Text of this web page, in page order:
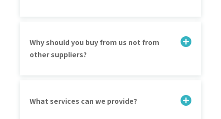
Why should you buy from us not from
other suppliers?
What services can we provide?